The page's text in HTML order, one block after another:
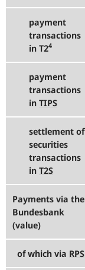
payment
transactions
in T24
payment
transactions
in TIPS
settlement of
securities
transactions
in T2S
Payments via the
Bundesbank
(value)
of which via RPS